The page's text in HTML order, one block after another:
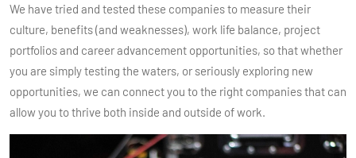
We have tried and tested these companies to measure their
culture, benefits (and weaknesses), work life balance, project
portfolios and career advancement opportunities, so that whether
you are simply testing the waters, or seriously exploring new
opportunities, we can connect you to the right companies that can
allow you to thrive both inside and outside of work.